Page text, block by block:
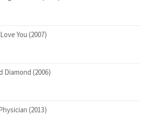
Love You (2007)
Diamond (2006)
(2013)